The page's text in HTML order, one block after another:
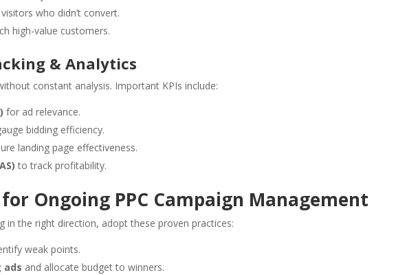
who didn’t convert.
high-value customers.
& Analytics
constant analysis. Important KPIs include:
for ad relevance.
bidding efficiency.
landing page effectiveness.
to track profitability.
Ongoing PPC Campaign Management
in the right direction, adopt these proven practices:
weak points.
ads and allocate budget to winners.